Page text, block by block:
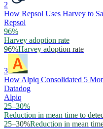
2
How Repsol Uses Harvey to
Repsol
96%
Harvey adoption rate
96%Harvey adoption rate
3
How Alpiq Consolidated 5
Datadog
Alpiq
25–30%
Reduction in mean time to
25–30%Reduction in mean